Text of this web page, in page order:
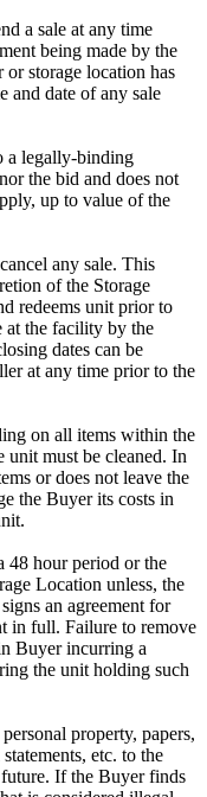
a sale at any time
being made by the
storage location has
and date of any sale
a legally-binding
the bid and does not
up to value of the
any sale. This
of the Storage
redeems unit prior to
at the facility by the
dates can be
at any time prior to the
on all items within the
unit must be cleaned. In
or does not leave the
the Buyer its costs in
48 hour period or the
Location unless, the
an agreement for
in full. Failure to remove
Buyer incurring a
the unit holding such
property, papers,
etc. to the
If the Buyer finds